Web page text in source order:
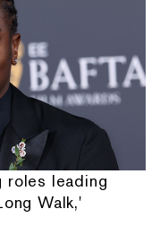
roles leading
Walk,'